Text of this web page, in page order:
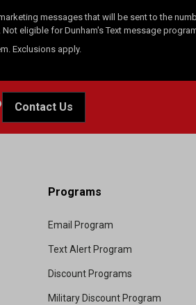
messages that will be sent to the
eligible for Dunham's Text message program
Exclusions apply.
Contact Us
Programs
Email Program
Text Alert Program
Discount Programs
Military Discount Program